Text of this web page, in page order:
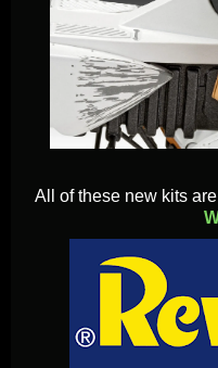
All of these new kits